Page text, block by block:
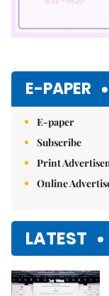
E-PAPER
E-paper
Subscribe
Print
Online
LATEST